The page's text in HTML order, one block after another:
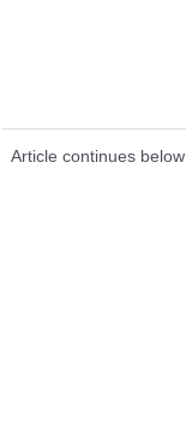
Article continues below